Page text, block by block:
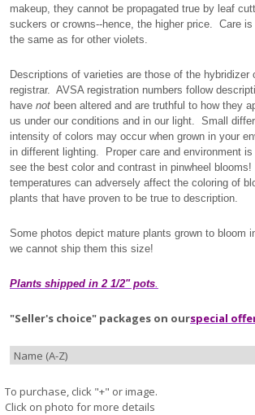
makeup, they cannot be propagated true by leaf
suckers or crowns--hence, the higher price. Care
the same as for other violets.
Descriptions of varieties are those of the hybridizer
registrar. AVSA registration numbers follow
have not been altered and are truthful to how they
us under our conditions and in our light. Small
intensity of colors may occur when grown in your
in different lighting. Proper care and environment
see the best color and contrast in pinwheel
temperatures can adversely affect the coloring of
plants that have proven to be true to description.
Some photos depict mature plants grown to bloom
we cannot ship them this size!
Plants shipped in 2 1/2" pots.
"Seller's choice" packages on ourspecial
To purchase, click "+" or image.
Click on photo for more details